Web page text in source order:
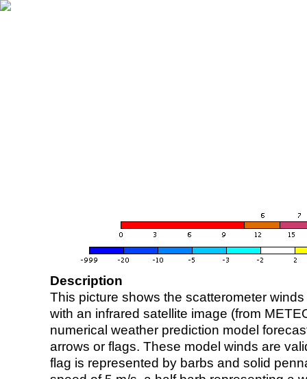
Description
This picture shows the scatterometer
with an infrared satellite image (from
numerical weather prediction model
arrows or flags. These model winds are
flag is represented by barbs and solid